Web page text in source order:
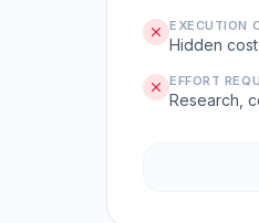
EXECUTION
Hidden
EFFORT
Research,